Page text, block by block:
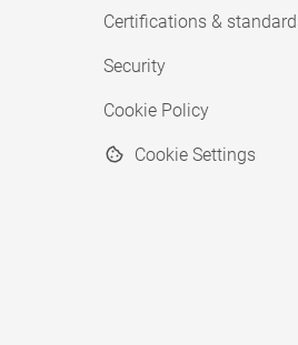
Certifications &
Security
Cookie Policy
Cookie Settings